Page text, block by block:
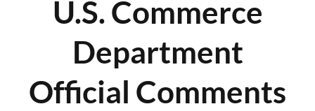
U.S. Commerce
Department
Official Comments